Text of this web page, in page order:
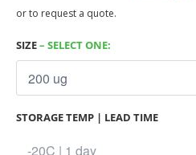
or to request a quote.
SIZE– SELECT ONE:
STORAGE TEMP | LEAD TIME